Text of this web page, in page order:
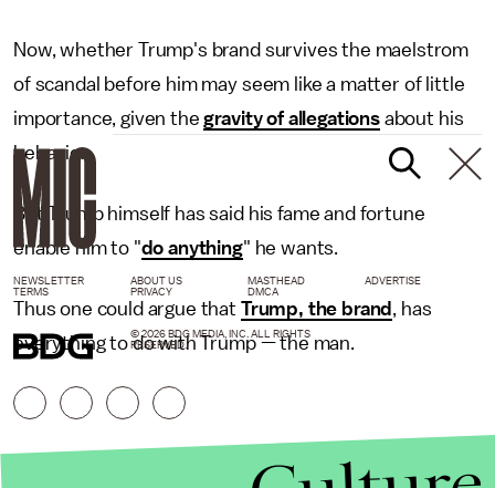
Now, whether Trump's brand survives the maelstrom
of scandal before him may seem like a matter of little
importance, given thegravity of allegationsabout his
behavior.
But Trump himself has said his fame and fortune
enable him to "do anything" he wants.
Thus one could argue that Trump, the brand , has
everything to do with Trump — the man.
NEWSLETTER ABOUT US MASTHEAD
ADVERTISE
TERMS
PRIVACY DMCA
© 2026 BDG MEDIA, INC. ALL RIGHTS
RESERVED.